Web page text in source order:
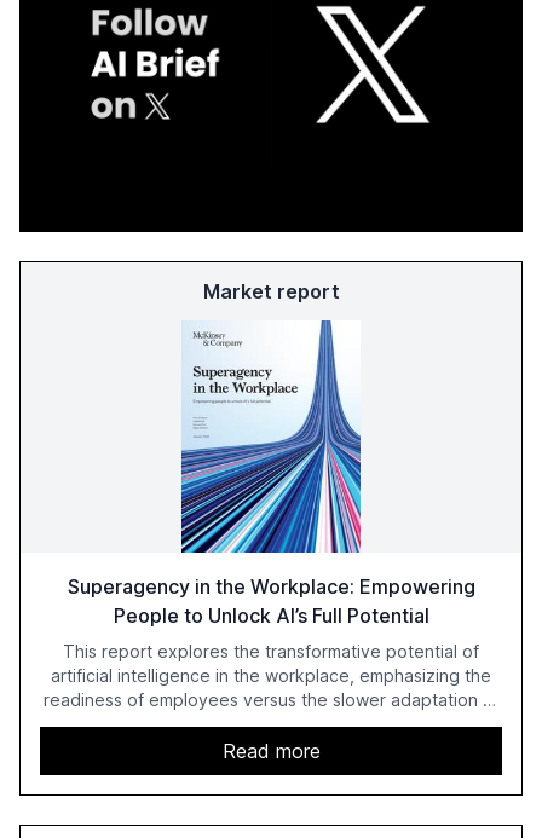
Market report
Superagency in the Workplace: Empowering
People to Unlock AI’s Full Potential
This report explores the transformative potential of
artificial intelligence in the workplace, emphasizing the
readiness of employees versus the slower adaptation of
leadership. It highlights the significant productivity
growth potential AI offers, akin to historical technological
shifts, and discusses the barriers to achieving AI maturity
within organizations. The report also examines the role
of leadership in steering companies towards effective AI
Read more